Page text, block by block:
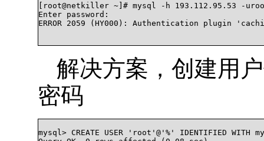
[root@netkiller ~]# mysql -h 193.112.95.53 -
Enter password:
ERROR 2059 (HY000): Authentication plugin
解决方案，创建用户
密码
mysql> CREATE USER 'root'@'%' IDENTIFIED